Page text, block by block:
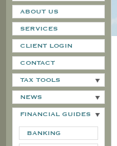
ABOUT US
SERVICES
CLIENT LOGIN
CONTACT
TAX TOOLS
NEWS
FINANCIAL GUIDES
BANKING